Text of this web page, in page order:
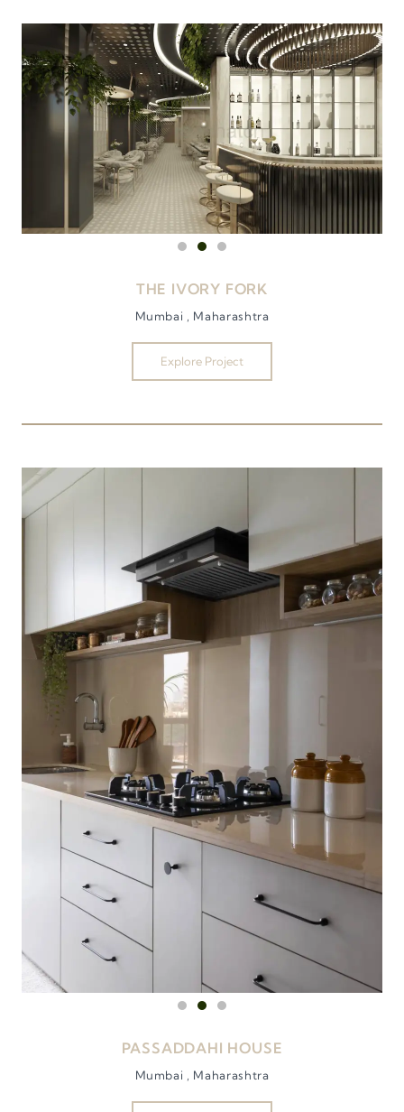
THE IVORY FORK
Mumbai , Maharashtra
Explore Project
PASSADDAHI HOUSE
Mumbai , Maharashtra